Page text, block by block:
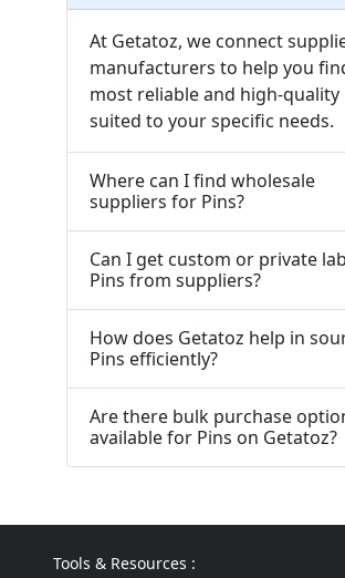
At Getatoz, we connect
manufacturers to help you
most reliable and high-quality
suited to your specific needs.
Where can I find wholesale
suppliers for Pins?
Can I get custom or private
Pins from suppliers?
How does Getatoz help in
Pins efficiently?
Are there bulk purchase
available for Pins on Getatoz?
Tools & Resources :